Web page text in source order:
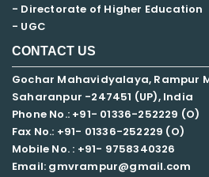
- Directorate of Higher Education
- UGC
CONTACT US
Gochar Mahavidyalaya, Rampur
Saharanpur -247451 (UP), India
Phone No.: +91- 01336-252229 (O)
Fax No.: +91- 01336-252229 (O)
Mobile No. : +91- 9758340326
Email: gmvrampur@gmail.com